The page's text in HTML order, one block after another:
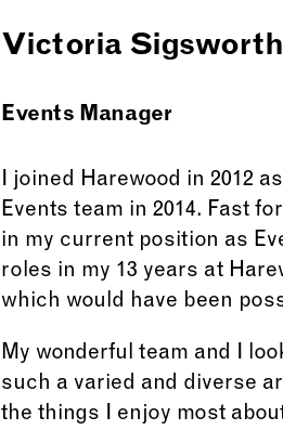
Victoria Sigsworth
Events Manager
I joined Harewood in 2012
Events team in 2014. Fast
in my current position as
roles in my 13 years at
which would have been
My wonderful team and I
such a varied and diverse
the things I enjoy most